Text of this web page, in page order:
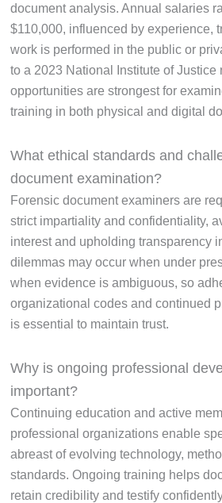
document analysis. Annual salaries
$110,000, influenced by experience,
work is performed in the public or
to a 2023 National Institute of Justice
opportunities are strongest for
training in both physical and digital
What ethical standards and
document examination?
Forensic document examiners are
strict impartiality and confidentiality,
interest and upholding transparency
dilemmas may occur when under
when evidence is ambiguous, so
organizational codes and continued
is essential to maintain trust.
Why is ongoing professional
important?
Continuing education and active
professional organizations enable
abreast of evolving technology,
standards. Ongoing training helps
retain credibility and testify